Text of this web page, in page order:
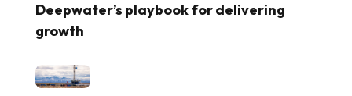
Deepwater’s playbook for delivering
growth